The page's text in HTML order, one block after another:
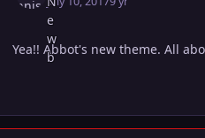
Yea!! Abbot's new theme. All